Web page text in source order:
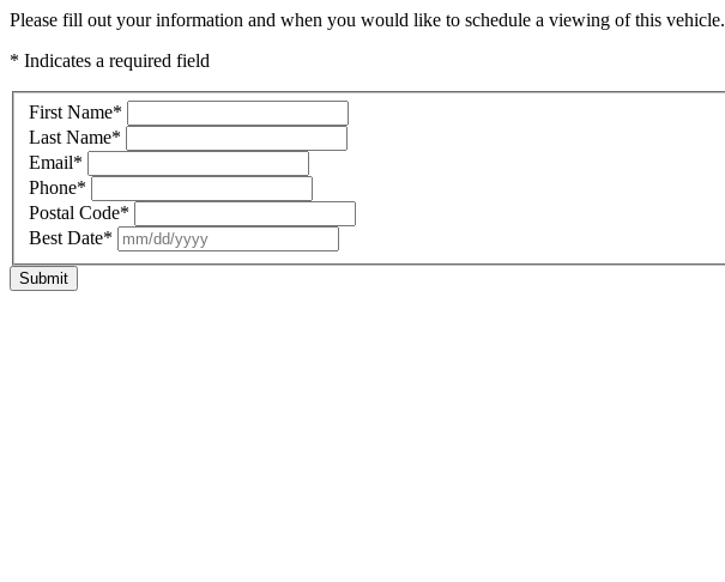
Please fill out your information and when you would like to schedule a viewing of this vehicle.
* Indicates a required field
First Name*
Last Name*
Email*
Phone*
Postal Code*
Best Date*
Submit